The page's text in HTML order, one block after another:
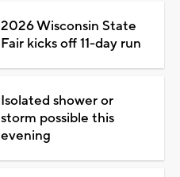
2026 Wisconsin State
Fair kicks off 11-day run
Isolated shower or
storm possible this
evening